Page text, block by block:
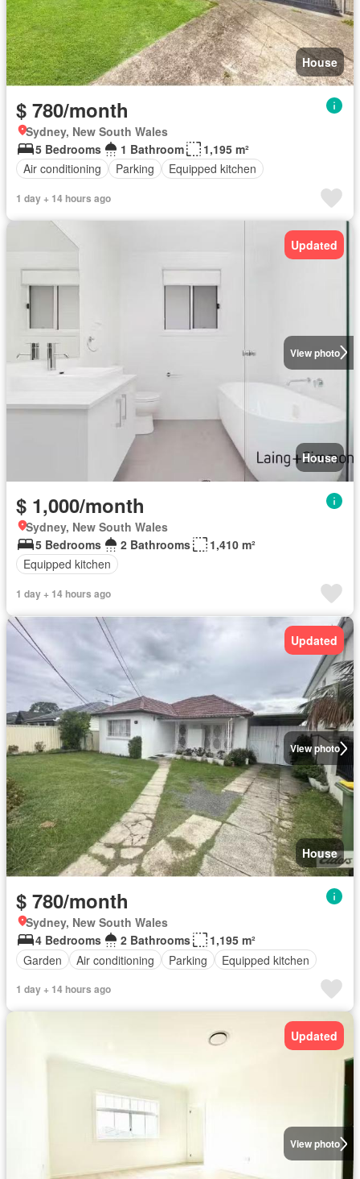
House
$ 780/month
Sydney, New South Wales
5 Bedrooms
1 Bathroom
1,195 m²
Air conditioning
Parking Equipped kitchen
1 day + 14 hours ago
View photo
Updated
House
$ 1,000/month
Sydney, New South Wales
5 Bedrooms
2 Bathrooms
1,410 m²
Equipped kitchen
1 day + 14 hours ago
View photo
Updated
House
$ 780/month
Sydney, New South Wales
4 Bedrooms
2 Bathrooms
1,195 m²
Garden
Air conditioning Parking Equipped kitchen
1 day + 14 hours ago
View photo
Updated